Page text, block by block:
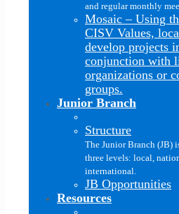
and regular monthly
Mosaic – Using
CISV Values,
develop projects
conjunction with
organizations or
groups.
Junior Branch
Structure
The Junior Branch (JB)
three levels: local,
international.
JB Opportunities
Resources